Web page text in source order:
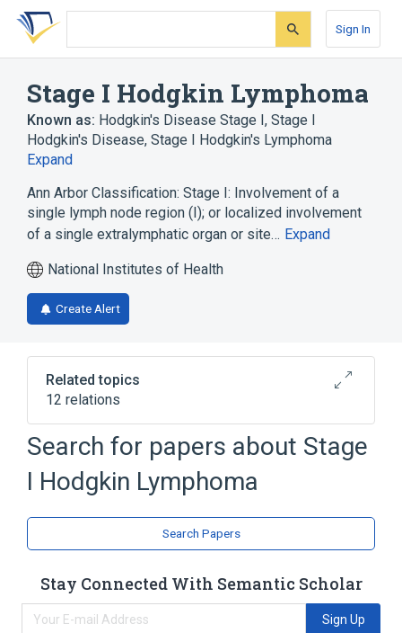
Skip
search
Skip
Skip
account
Sign In
Stage I Hodgkin Lymphoma
Known as: Hodgkin's Disease Stage I, Stage I
Hodgkin's Disease, Stage I Hodgkin's Lymphoma
Expand
Ann Arbor Classification: Stage I: Involvement of a
single lymph node region (I); or localized involvement
of a single extralymphatic organ or site… Expand
National Institutes of Health
Create Alert
Related topics
12 relations
Atypical lymphocyte
Hematopoietic and Lymphoid Cell
Hematopoietic and Lymphoid Tissue
Lymphatic System
Search for papers about Stage
I Hodgkin Lymphoma
Search Papers
Stay Connected With Semantic Scholar
Sign Up